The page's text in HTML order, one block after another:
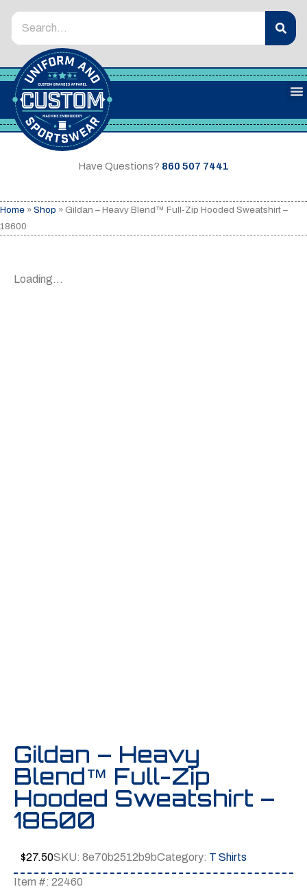
Have Questions? 860 507 7441
Home » Shop » Gildan – Heavy Blend™ Full-Zip Hooded Sweatshirt –
18600
Loading...
Gildan – Heavy
Blend™ Full-Zip
Hooded Sweatshirt –
18600
$27.50SKU: 8e70b2512b9bCategory: T Shirts
Item #: 22460